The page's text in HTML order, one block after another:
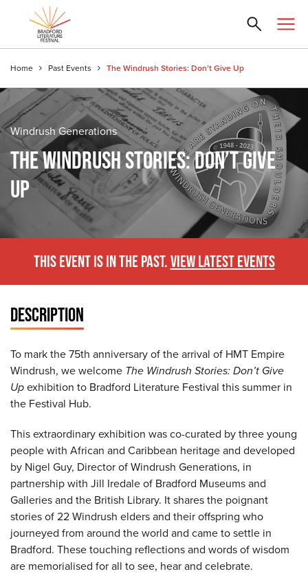
Home Past Events The Windrush Stories: Don’t Give Up
Windrush Generations
THE WINDRUSH STORIES: DON’T GIVE
UP
THIS EVENT IS IN THE PAST.VIEW LATEST EVENTS
DESCRIPTION
To mark the 75th anniversary of the arrival of HMT Empire
Windrush, we welcome The Windrush Stories: Don’t Give
Upexhibition to Bradford Literature Festival this summer in
the Festival Hub.
This extraordinary exhibition was co-curated by three young
people with African and Caribbean heritage and developed
by Nigel Guy, Director of Windrush Generations, in
partnership with Jill Iredale of Bradford Museums and
Galleries and the British Library. It shares the poignant
stories of 22 Windrush elders and their offspring who
journeyed from around the world and came to settle in
Bradford. These touching reflections and words of wisdom
are memorialised for all to see, hear and celebrate.